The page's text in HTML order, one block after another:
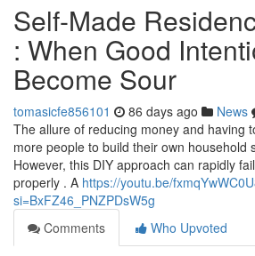
Self-Made
: When Good
Become Sour
tomasicfe856101 86 days ago News
The allure of reducing money and having
more people to build their own household
However, this DIY approach can rapidly
properly . A https://youtu.be/
si=BxFZ46_PNZPDsW5g
Comments
Who Upvoted